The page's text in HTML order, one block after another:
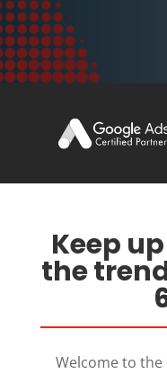
Keep
the
Welcome to